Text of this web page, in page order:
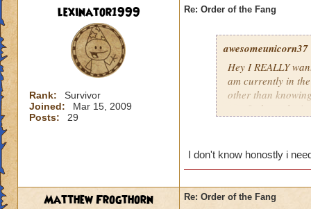
lexinator1999
Rank:
Survivor
Joined:
Mar 15, 2009
Posts:
29
Re: Order of the Fang
awesomeunicorn37
Hey I REALLY
am currently in
other than
can find my
- Morgan
Adept
I don't know honostly i
Matthew Frogthorn Re: Order of the Fang